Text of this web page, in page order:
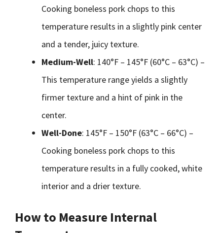
Cooking boneless pork chops to this
temperature results in a slightly pink center
and a tender, juicy texture.
Medium-Well: 140°F – 145°F (60°C – 63°C) –
This temperature range yields a slightly
firmer texture and a hint of pink in the
center.
Well-Done: 145°F – 150°F (63°C – 66°C) –
Cooking boneless pork chops to this
temperature results in a fully cooked, white
interior and a drier texture.
How to Measure Internal